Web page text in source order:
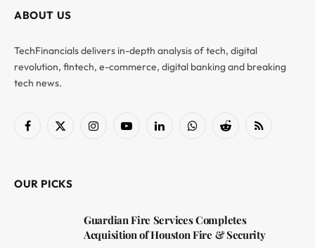
ABOUT US
TechFinancials delivers in-depth analysis of tech, digital
revolution, fintech, e-commerce, digital banking and breaking
tech news.
Facebook
X
InstagramYouTubeLinkedInWhatsAppReddit RSS
OUR PICKS
Guardian Fire Services Completes
Acquisition of Houston Fire & Security